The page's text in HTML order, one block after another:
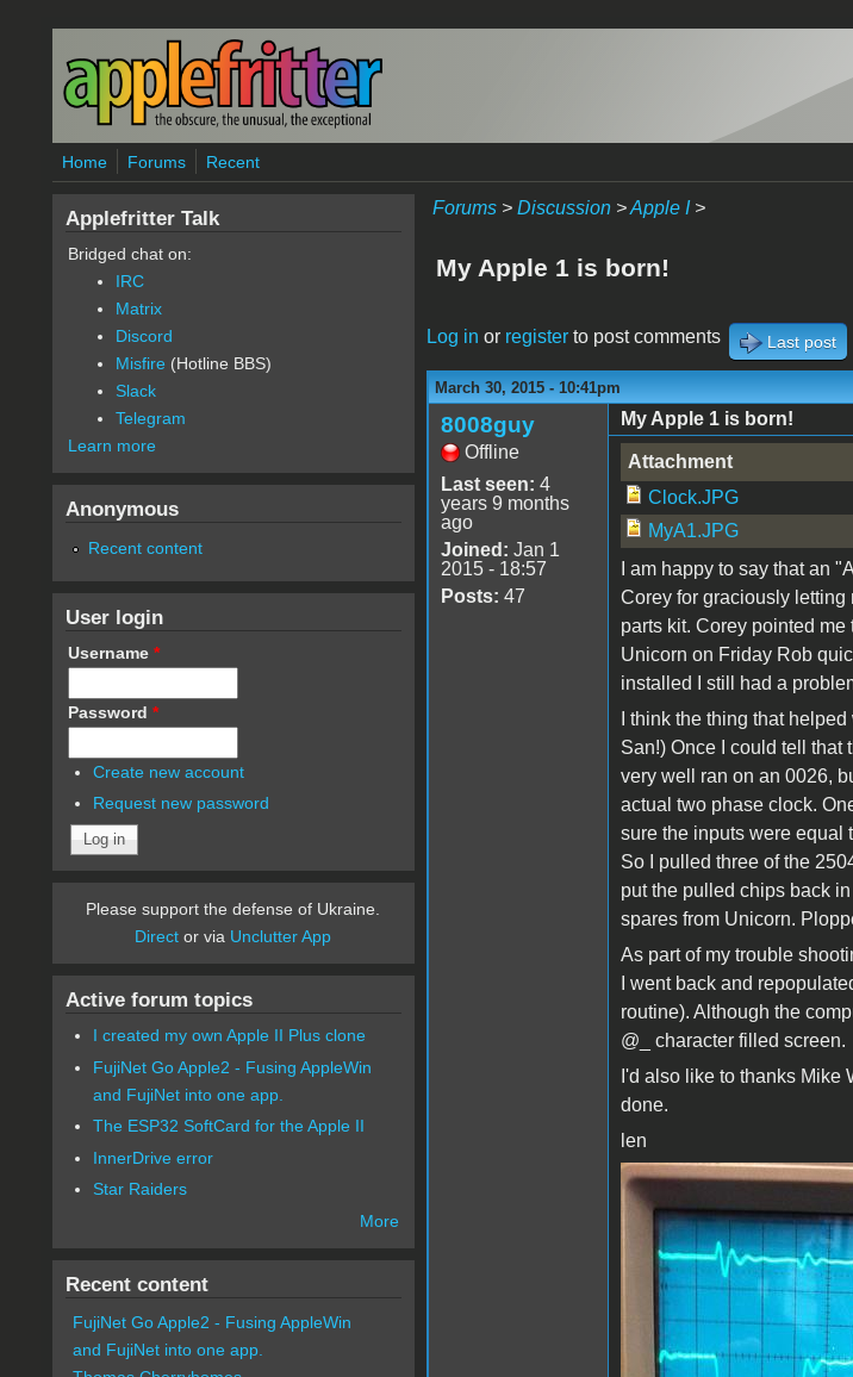
Skip to main content
Home Forums Recent
Forums> Discussion>Apple I>
My Apple 1 is born!
Log in or registerto post comments Last post
March 30, 2015 - 10:41pm
8008guy
Offline
Last seen: 4
years 9 months
ago
Joined: Jan 1
2015 - 18:57
Posts: 47
My Apple 1 is born!
Attachment
Clock.JPG
MyA1.JPG
I am happy to say that an
Corey for graciously
parts kit. Corey pointed
Unicorn on Friday Rob
installed I still had a
I think the thing that
San!) Once I could tell that
very well ran on an 0026,
actual two phase clock.
sure the inputs were equal
So I pulled three of the
put the pulled chips back
spares from Unicorn.
As part of my trouble
I went back and
routine). Although the
@_ character filled screen.
I'd also like to thanks Mike
done.
len
Applefritter Talk
Bridged chat on:
IRC
Matrix
Discord
Misfire (Hotline BBS)
Slack
Telegram
Learn more
Anonymous
Recent content
User login
Username *
Password *
Create new account
Request new password
Please support the defense of Ukraine.
Direct or via Unclutter App
Active forum topics
I created my own Apple II Plus clone
FujiNet Go Apple2 - Fusing AppleWin
and FujiNet into one app.
The ESP32 SoftCard for the Apple II
InnerDrive error
Star Raiders
More
Recent content
FujiNet Go Apple2 - Fusing AppleWin
and FujiNet into one app.